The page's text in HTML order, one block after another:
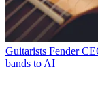
Guitarists Fender
bands to AI